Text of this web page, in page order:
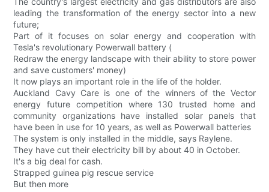
leading the transformation of the energy sector into a new
future;
Part of it focuses on solar energy and cooperation with
Tesla's revolutionary Powerwall battery (
Redraw the energy landscape with their ability to store power
and save customers' money)
It now plays an important role in the life of the holder.
Auckland Cavy Care is one of the winners of the Vector
energy future competition where 130 trusted home and
community organizations have installed solar panels that
have been in use for 10 years, as well as Powerwall batteries
The system is only installed in the middle, says Raylene.
They have cut their electricity bill by about 40 in October.
It's a big deal for cash.
Strapped guinea pig rescue service
But then more